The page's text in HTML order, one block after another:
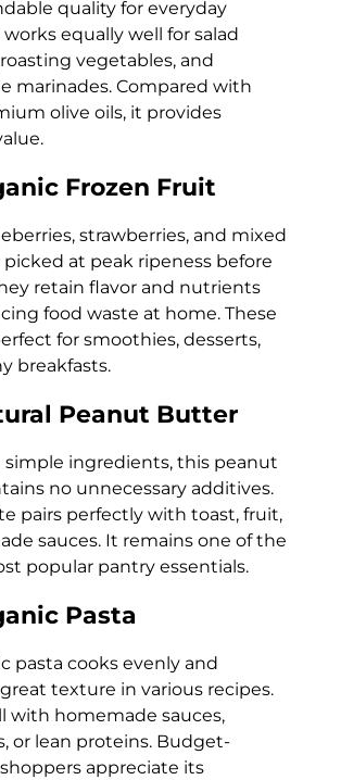
quality for everyday
equally well for salad
vegetables, and
marinades. Compared with
olive oils, it provides
Frozen Fruit
strawberries, and mixed
picked at peak ripeness before
retain flavor and nutrients
food waste at home. These
for smoothies, desserts,
breakfasts.
Peanut Butter
simple ingredients, this peanut
no unnecessary additives.
pairs perfectly with toast, fruit,
sauces. It remains one of the
popular pantry essentials.
Pasta
pasta cooks evenly and
texture in various recipes.
with homemade sauces,
or lean proteins. Budget-
appreciate its